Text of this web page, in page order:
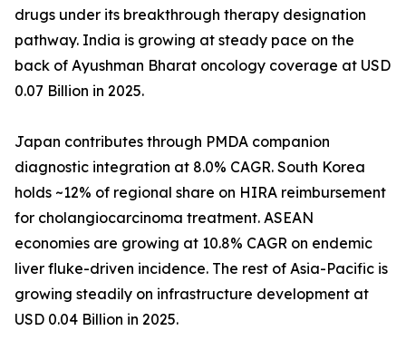
drugs under its breakthrough therapy designation
pathway. India is growing at steady pace on the
back of Ayushman Bharat oncology coverage at USD
0.07 Billion in 2025.
Japan contributes through PMDA companion
diagnostic integration at 8.0% CAGR. South Korea
holds ~12% of regional share on HIRA reimbursement
for cholangiocarcinoma treatment. ASEAN
economies are growing at 10.8% CAGR on endemic
liver fluke-driven incidence. The rest of Asia-Pacific is
growing steadily on infrastructure development at
USD 0.04 Billion in 2025.